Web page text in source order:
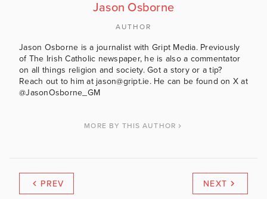
Jason Osborne
AUTHOR
Jason Osborne is a journalist with Gript Media. Previously
of The Irish Catholic newspaper, he is also a commentator
on all things religion and society. Got a story or a tip?
Reach out to him at jason@gript.ie. He can be found on X at
@JasonOsborne_GM
MORE BY THIS AUTHOR
PREV NEXT